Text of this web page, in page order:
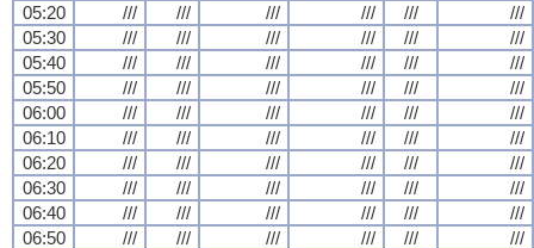
05:20
/// /// /// /// ///
///
05:30
/// /// /// /// ///
///
05:40
/// /// /// /// ///
///
05:50
/// /// /// /// ///
///
06:00
/// /// /// /// ///
///
06:10
/// /// /// /// ///
///
06:20
/// /// /// /// ///
///
06:30
/// /// /// /// ///
///
06:40
/// /// /// /// ///
///
06:50
/// /// /// /// ///
///